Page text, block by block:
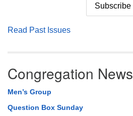
Read Past Issues
Congregation News
Men’s Group
Question Box Sunday